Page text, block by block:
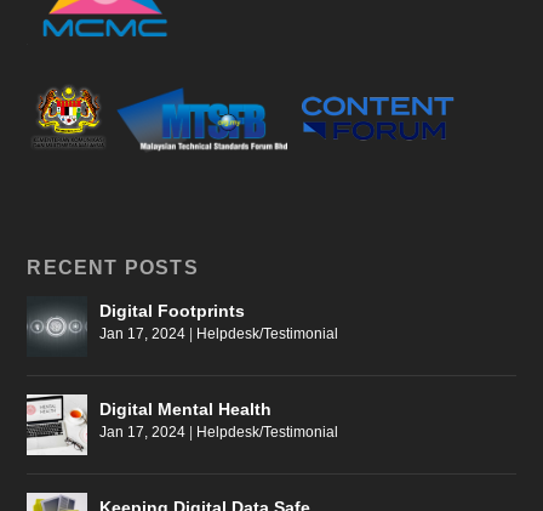
RECENT POSTS
Digital Footprints
Jan 17, 2024 Helpdesk/Testimonial
Digital Mental Health
Jan 17, 2024 Helpdesk/Testimonial